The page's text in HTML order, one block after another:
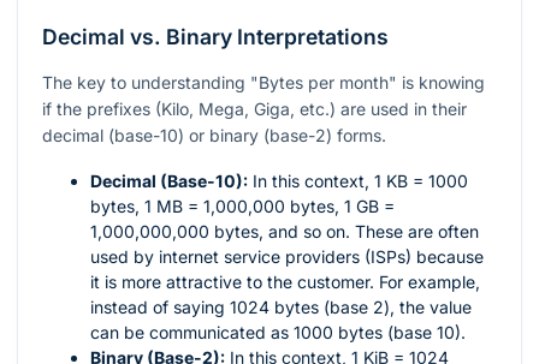
Decimal vs. Binary Interpretations
The key to understanding "Bytes per month" is knowing
if the prefixes (Kilo, Mega, Giga, etc.) are used in their
decimal (base-10) or binary (base-2) forms.
Decimal (Base-10): In this context, 1 KB = 1000
bytes, 1 MB = 1,000,000 bytes, 1 GB =
1,000,000,000 bytes, and so on. These are often
used by internet service providers (ISPs) because
it is more attractive to the customer. For example,
instead of saying 1024 bytes (base 2), the value
can be communicated as 1000 bytes (base 10).
Binary (Base-2): In this context, 1 KiB = 1024